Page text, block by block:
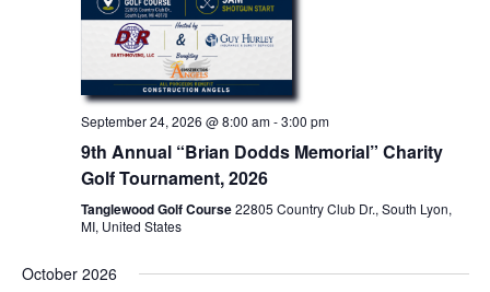
September 24, 2026 @ 8:00 am-3:00 pm
9th Annual “Brian Dodds Memorial” Charity
Golf Tournament, 2026
Tanglewood Golf Course22805 Country Club Dr., South Lyon,
MI, United States
October 2026